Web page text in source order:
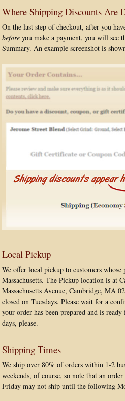
Where Shipping Discounts Are
On the last step of checkout, after you
before you make a payment, you will see
Summary. An example screenshot is
Local Pickup
We offer local pickup to customers whose
Massachusetts. The Pickup location is at
Massachusetts Avenue, Cambridge, MA
closed on Tuesdays. Please wait for a
your order has been prepared and is
days, please.
Shipping Times
We ship over 80% of orders within 1-2
weekends, of course, so note that an
Friday may not ship until the following